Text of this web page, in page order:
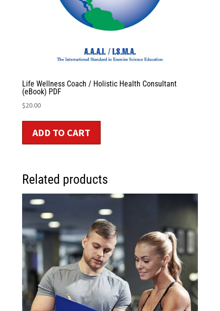
Life Wellness Coach / Holistic Health Consultant
(eBook) PDF
$20.00
ADD TO CART
Related products